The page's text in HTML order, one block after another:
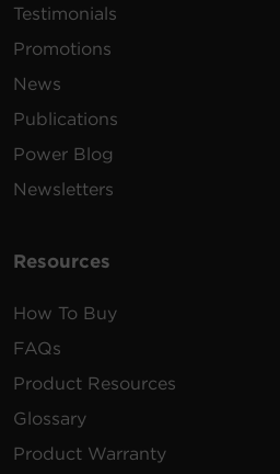
Testimonials
Promotions
News
Publications
Power Blog
Newsletters
Resources
How To Buy
FAQs
Product Resources
Glossary
Product Warranty